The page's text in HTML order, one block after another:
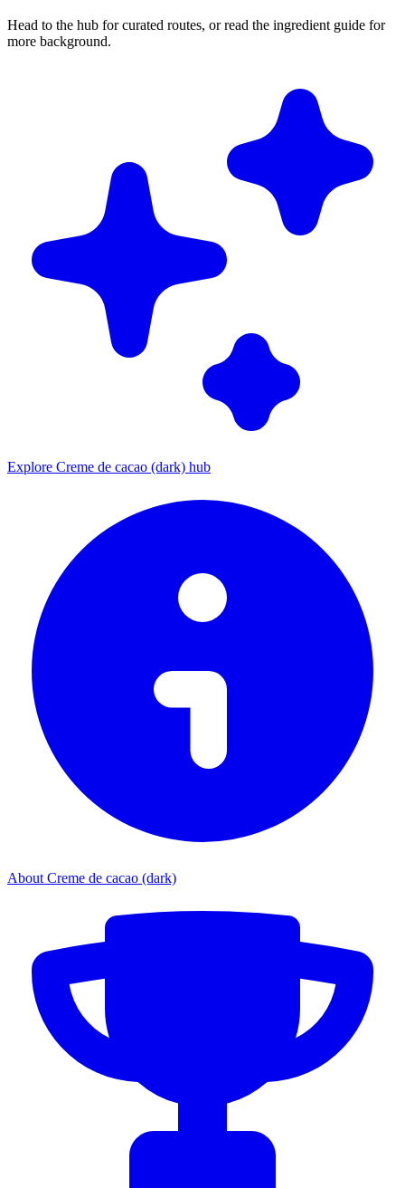
Head to the hub for curated routes, or read the ingredient guide for
more background.
Explore Creme de cacao (dark) hub
About Creme de cacao (dark)